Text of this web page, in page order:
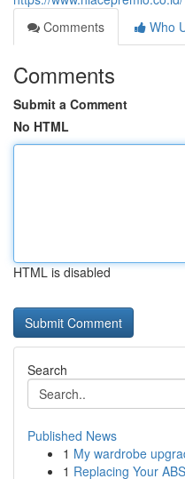
Comments
Who
Comments
Submit a Comment
No HTML
HTML is disabled
Search
Published News
1 My wardrobe
1 Replacing Your